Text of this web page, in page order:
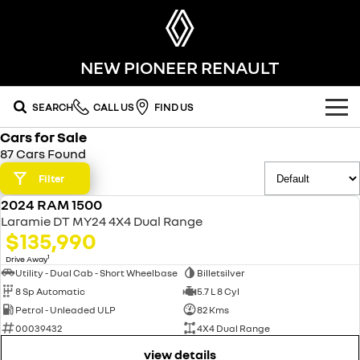
NEW PIONEER RENAULT
SEARCH CALL US FIND US
OUR RANGE
SUV
SYMBIOZ
self-charging hybrid SUV
leave it all behind hybrid by nature
commercial
KANGOO TRAFIC
SPECIAL OFFERS
OUR STOCK
new cars
demo cars
used cars
FLEET
FINANCE
finance
SERVICE
Cars for Sale
87 Cars Found
Filter
2024 RAM 1500
Laramie DT MY24 4X4 Dual Range
$135,990
Drive Away1
Utility - Dual Cab - Short Wheelbase
Billetsilver
8 Sp Automatic
5.7 L 8 Cyl
Petrol - Unleaded ULP
82 Kms
00039432
4X4 Dual Range
view details